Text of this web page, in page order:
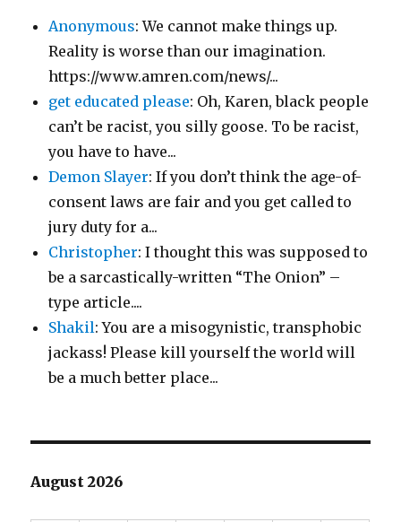
Anonymous: We cannot make things up.
Reality is worse than our imagination.
https://www.amren.com/news/...
get educated please: Oh, Karen, black people
can’t be racist, you silly goose. To be racist,
you have to have...
Demon Slayer: If you don’t think the age-of-
consent laws are fair and you get called to
jury duty for a...
Christopher: I thought this was supposed to
be a sarcastically-written “The Onion” –
type article....
Shakil: You are a misogynistic, transphobic
jackass! Please kill yourself the world will
be a much better place...
August 2026